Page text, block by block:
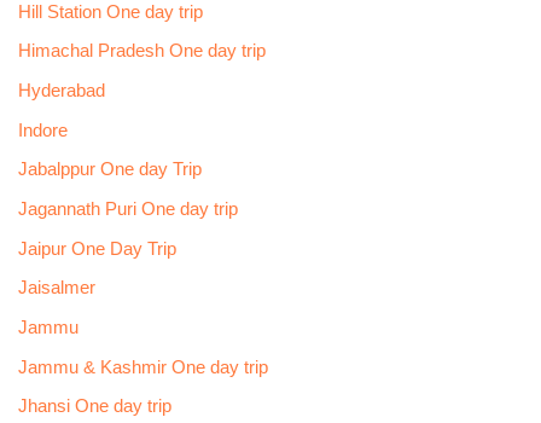
Hill Station One day trip
Himachal Pradesh One day trip
Hyderabad
Indore
Jabalppur One day Trip
Jagannath Puri One day trip
Jaipur One Day Trip
Jaisalmer
Jammu
Jammu & Kashmir One day trip
Jhansi One day trip